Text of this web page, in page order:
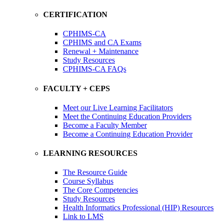
CERTIFICATION
CPHIMS-CA
CPHIMS and CA Exams
Renewal + Maintenance
Study Resources
CPHIMS-CA FAQs
FACULTY + CEPS
Meet our Live Learning Facilitators
Meet the Continuing Education Providers
Become a Faculty Member
Become a Continuing Education Provider
LEARNING RESOURCES
The Resource Guide
Course Syllabus
The Core Competencies
Study Resources
Health Informatics Professional (HIP) Resources
Link to LMS